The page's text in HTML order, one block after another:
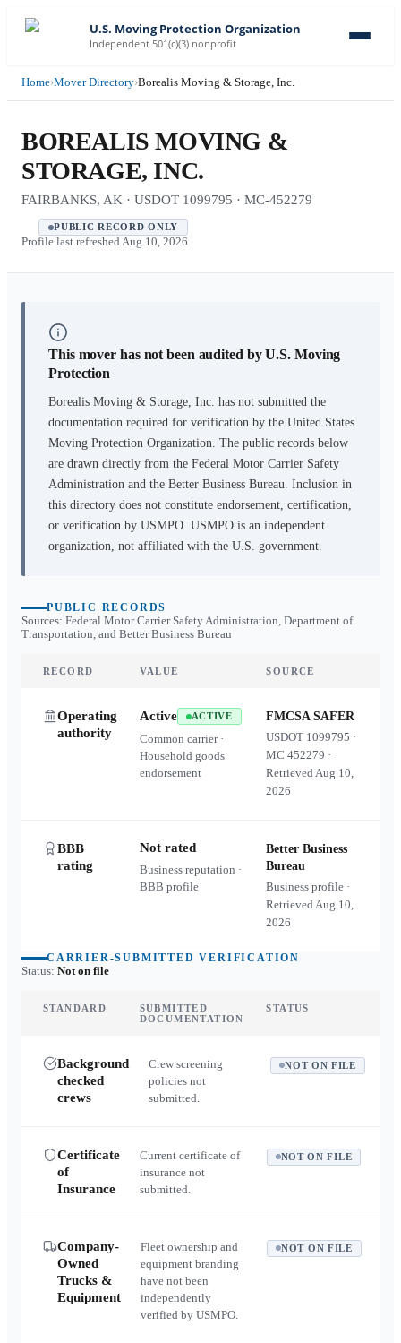
U.S. Moving Protection Organization
Independent 501(c)(3) nonprofit
Home›Mover Directory›Borealis Moving & Storage, Inc.
BOREALIS MOVING &
STORAGE, INC.
FAIRBANKS, AK · USDOT 1099795 · MC-452279
PUBLIC RECORD ONLY
Profile last refreshed Aug 10, 2026
This mover has not been audited by U.S. Moving
Protection
Borealis Moving & Storage, Inc. has not submitted the
documentation required for verification by the United States
Moving Protection Organization. The public records below
are drawn directly from the Federal Motor Carrier Safety
Administration and the Better Business Bureau. Inclusion in
this directory does not constitute endorsement, certification,
or verification by USMPO. USMPO is an independent
organization, not affiliated with the U.S. government.
PUBLIC RECORDS
Sources: Federal Motor Carrier Safety Administration, Department of
Transportation, and Better Business Bureau
RECORD VALUE SOURCE
Operating
authority
Active ACTIVE
Common carrier ·
Household goods
endorsement
FMCSA SAFER
USDOT 1099795 ·
MC452279 ·
RetrievedAug 10,
2026
BBB
rating
Not rated
Business reputation ·
BBB profile
Better Business
Bureau
Business profile ·
RetrievedAug 10,
2026
CARRIER-SUBMITTED VERIFICATION
Status: Not on file
STANDARD
SUBMITTED
DOCUMENTATION
STATUS
Background
checked
crews
Crew screening
policies not
submitted.
NOT ON FILE
Certificate
of
Insurance
Current certificate of
insurance not
submitted.
NOT ON FILE
Company-
Owned
Trucks &
Equipment
Fleet ownership and
equipment branding
have not been
independently
verified by USMPO.
NOT ON FILE